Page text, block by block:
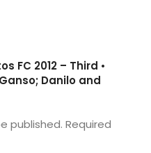
FC 2012 – Third •
Danilo and
published. Required